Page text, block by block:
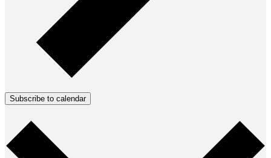
Subscribe to calendar